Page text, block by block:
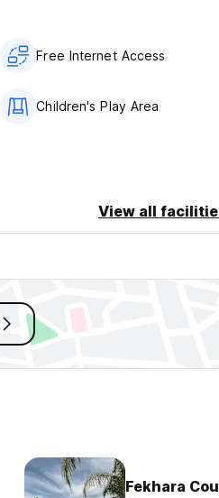
Free Internet Access
Children's Play Area
View all
Fekhara